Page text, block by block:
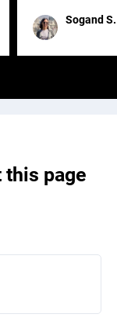
remained for far
Sogand S.
this page